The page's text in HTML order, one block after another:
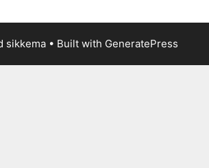
sikkema • Built with GeneratePress